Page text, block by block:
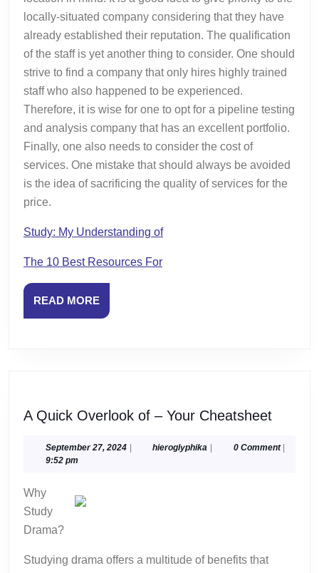
locally-situated company considering that they have
already established their reputation. The qualification
of the staff is yet another thing to consider. One should
strive to find a company that only hires highly trained
staff who also happened to be experienced.
Therefore, it is wise for one to opt for a pipeline testing
and analysis company that has an excellent portfolio.
Finally, one also needs to consider the cost of
services. One mistake that should always be avoided
is the idea of sacrificing the quality of services for the
price.
Study: My Understanding of
The 10 Best Resources For
READ MOREREAD
MORE
A Quick Overlook of – Your CheatsheetA
September 27, 2024September
| hieroglyphika hieroglyphika
| 0 Comment |
9:52 pm
Why
Study
Drama?
Studying drama offers a multitude of benefits that